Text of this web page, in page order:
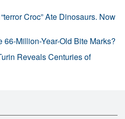
Croc” Ate Dinosaurs. Now
66-Million-Year-Old Bite Marks?
Reveals Centuries of